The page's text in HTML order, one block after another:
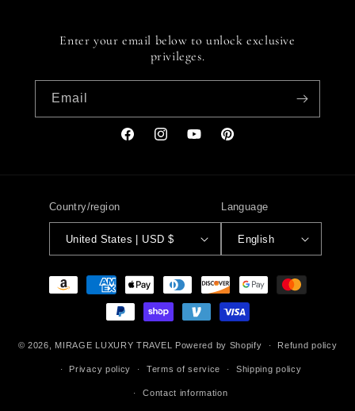
Enter your email below to unlock exclusive
privileges.
Email
FacebookInstagramYouTubePinterest
Country/region
United States | USD $
Language
English
Payment
© 2026, MIRAGE LUXURY TRAVEL Powered by Shopify Refund policy
Privacy policy Terms of service Shipping policy
Contact information